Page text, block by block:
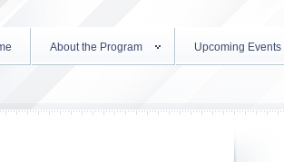
About the Program Upcoming Events